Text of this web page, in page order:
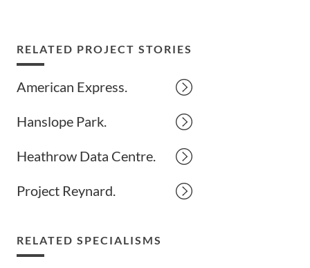
RELATED PROJECT STORIES
American Express.
Hanslope Park.
Heathrow Data Centre.
Project Reynard.
RELATED SPECIALISMS